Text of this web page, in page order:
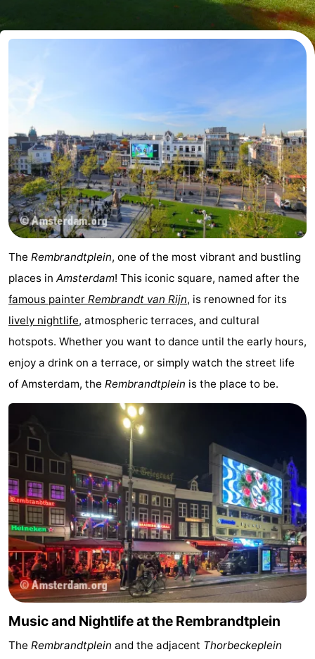
Het
Bos
Lastminutes
Museums
Attractions
See
&
do
Museums
-
Monuments
-
Churches
-
points
Boat
Trips
Experiences
Villages
&
Cities
Guided
tours
Sports
-
Cycling
-
Hiking
Entertainment
The Rembrandtplein, one of the most vibrant and bustling
places in Amsterdam! This iconic square, named after the
famous painter Rembrandt van Rijn, is renowned for its
lively nightlife, atmospheric terraces, and cultural
hotspots. Whether you want to dance until the early hours,
enjoy a drink on a terrace, or simply watch the street life
of Amsterdam, the Rembrandtplein is the place to be.
Music and Nightlife at the Rembrandtplein
The Rembrandtplein and the adjacent Thorbeckeplein